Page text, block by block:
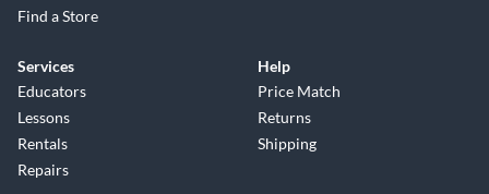
Find a Store
Services
Educators
Lessons
Rentals
Repairs
Help
Price Match
Returns
Shipping